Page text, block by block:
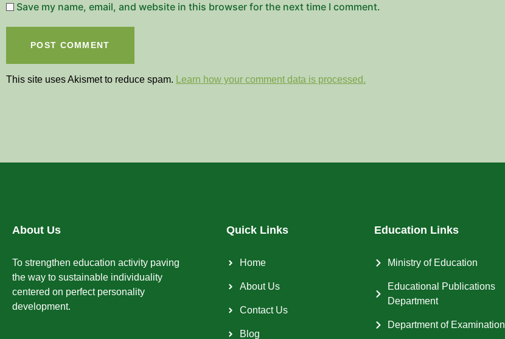
Save my name, email, and website in this browser for the next time I comment.
This site uses Akismet to reduce spam. Learn how your comment data is processed.
About Us
To strengthen education activity paving
the way to sustainable individuality
centered on perfect personality
development.
Quick Links
Home
About Us
Contact Us
Blog
Education Links
Ministry of Education
Educational Publications
Department
Department of Examination